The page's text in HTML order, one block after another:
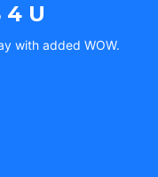
4 U
with added WOW.